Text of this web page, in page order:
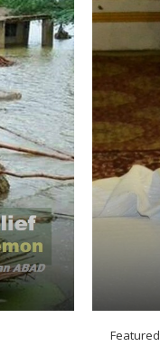
Featured